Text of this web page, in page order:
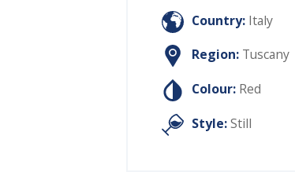
Country: Italy
Region: Tuscany
Colour: Red
Style:Still